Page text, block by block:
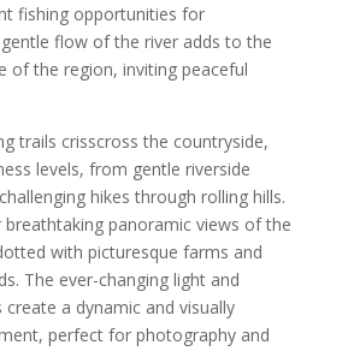
fishing opportunities for
flow of the river adds to the
of the region, inviting peaceful
trails crisscross the countryside,
levels, from gentle riverside
hikes through rolling hills.
panoramic views of the
with picturesque farms and
The ever-changing light and
a dynamic and visually
perfect for photography and